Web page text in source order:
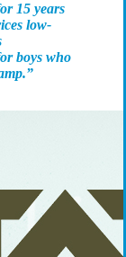
15 years
low-
boys who